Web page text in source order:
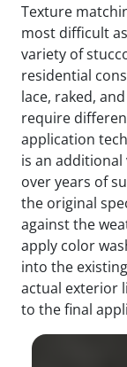
Texture
most difficult
variety of
residential
lace, raked,
require
application
is an
over years of
the original
against the
apply color
into the
actual exterior
to the final